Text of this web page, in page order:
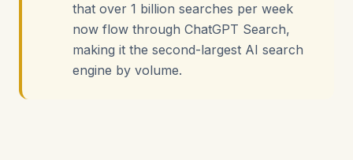
that over 1 billion searches per week
now flow through ChatGPT Search,
making it the second-largest AI search
engine by volume.